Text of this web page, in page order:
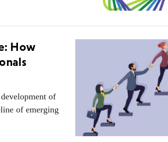
How
of
of emerging